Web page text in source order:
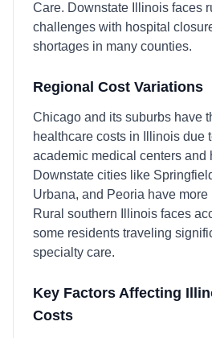
Care. Downstate Illinois faces
challenges with hospital
shortages in many counties.
Regional Cost Variations
Chicago and its suburbs have
healthcare costs in Illinois due
academic medical centers and
Downstate cities like
Urbana, and Peoria have more
Rural southern Illinois faces
some residents traveling
specialty care.
Key Factors Affecting
Costs